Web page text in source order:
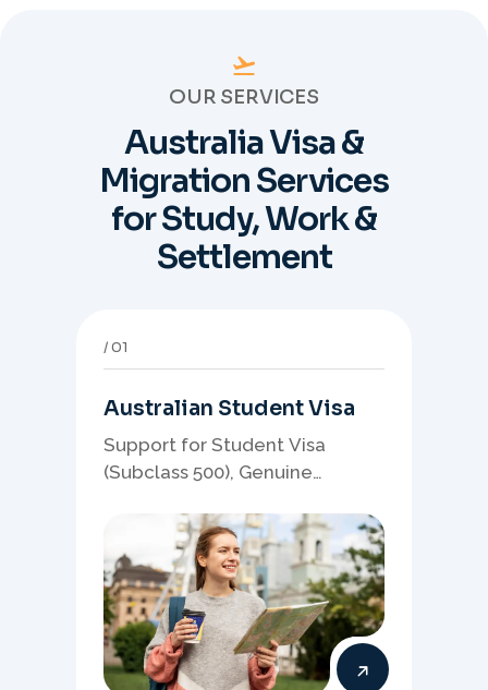
OUR SERVICES
Australia Visa &
Migration Services
for Study, Work &
Settlement
01
Australian Student Visa
Support for Student Visa
(Subclass 500), Genuine
linked documents, and post-
study pathway strategy.